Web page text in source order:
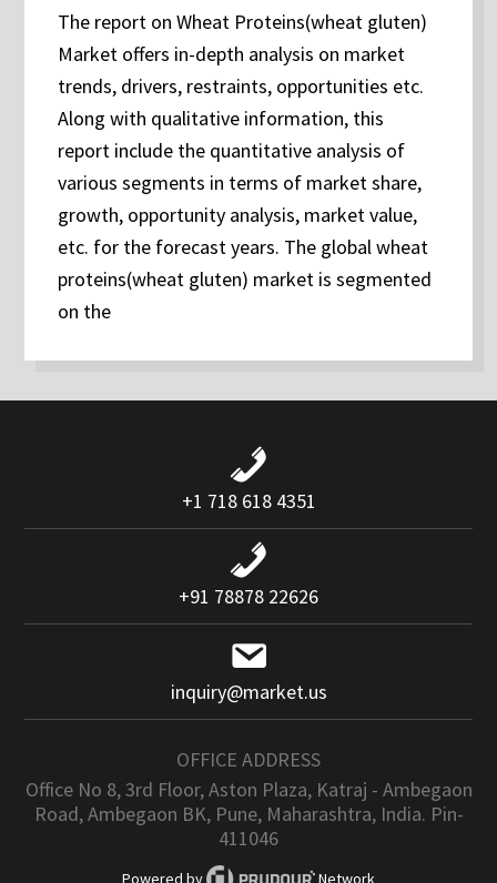
The report on Wheat Proteins(wheat gluten)
Market offers in-depth analysis on market
trends, drivers, restraints, opportunities etc.
Along with qualitative information, this
report include the quantitative analysis of
various segments in terms of market share,
growth, opportunity analysis, market value,
etc. for the forecast years. The global wheat
proteins(wheat gluten) market is segmented
on the
+1 718 618 4351
+91 78878 22626
inquiry@market.us
OFFICE ADDRESS
Office No 8, 3rd Floor, Aston Plaza, Katraj - Ambegaon
Road, Ambegaon BK, Pune, Maharashtra, India. Pin-
411046
Powered by Network